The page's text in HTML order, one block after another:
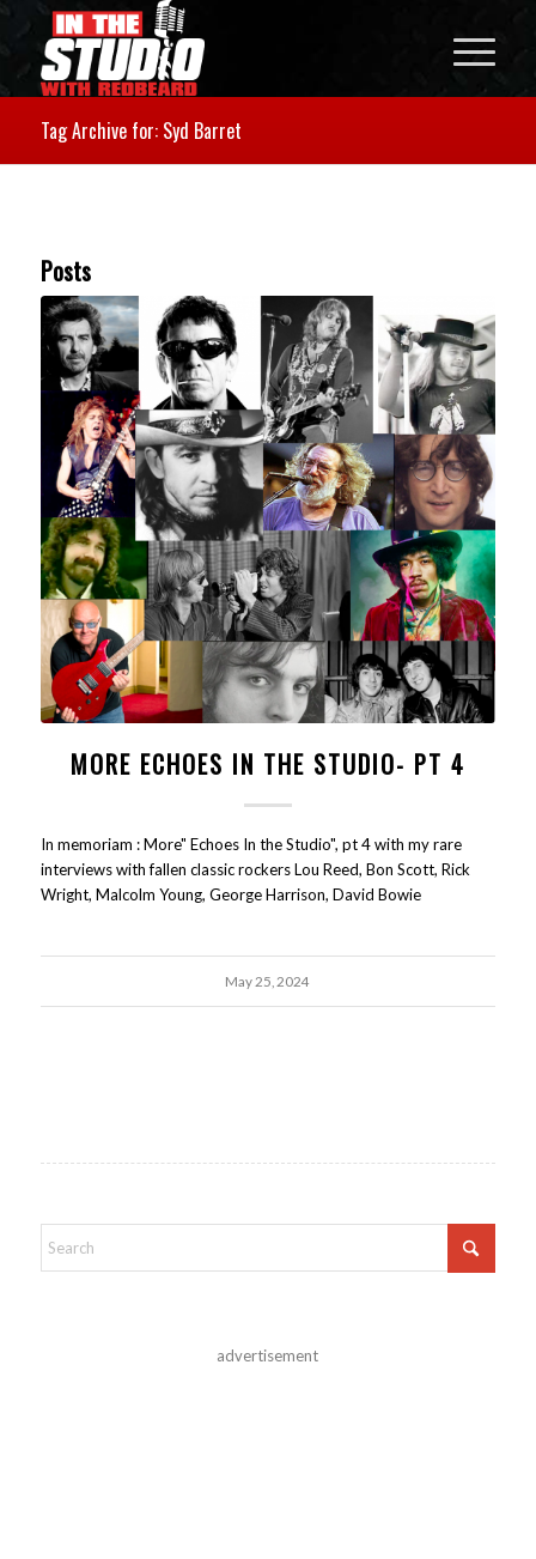
Tag Archive for: Syd Barret
Posts
MORE ECHOES IN THE STUDIO- PT 4
In memoriam : More" Echoes In the Studio", pt 4 with my rare
interviews with fallen classic rockers Lou Reed, Bon Scott, Rick
Wright, Malcolm Young, George Harrison, David Bowie
May 25, 2024
advertisement